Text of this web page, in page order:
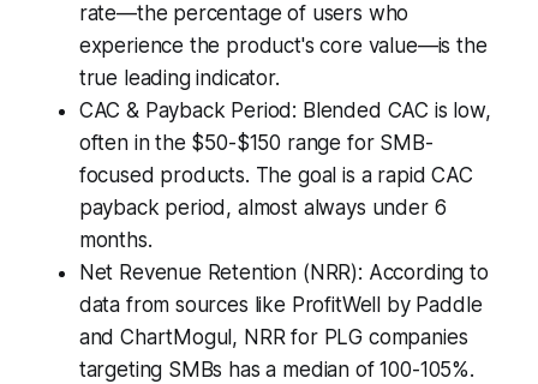
rate—the percentage of users who
experience the product's core value—is the
true leading indicator.
CAC & Payback Period: Blended CAC is low,
often in the $50-$150 range for SMB-
focused products. The goal is a rapid CAC
payback period, almost always under 6
months.
Net Revenue Retention (NRR): According to
data from sources like ProfitWell by Paddle
and ChartMogul, NRR for PLG companies
targeting SMBs has a median of 100-105%.